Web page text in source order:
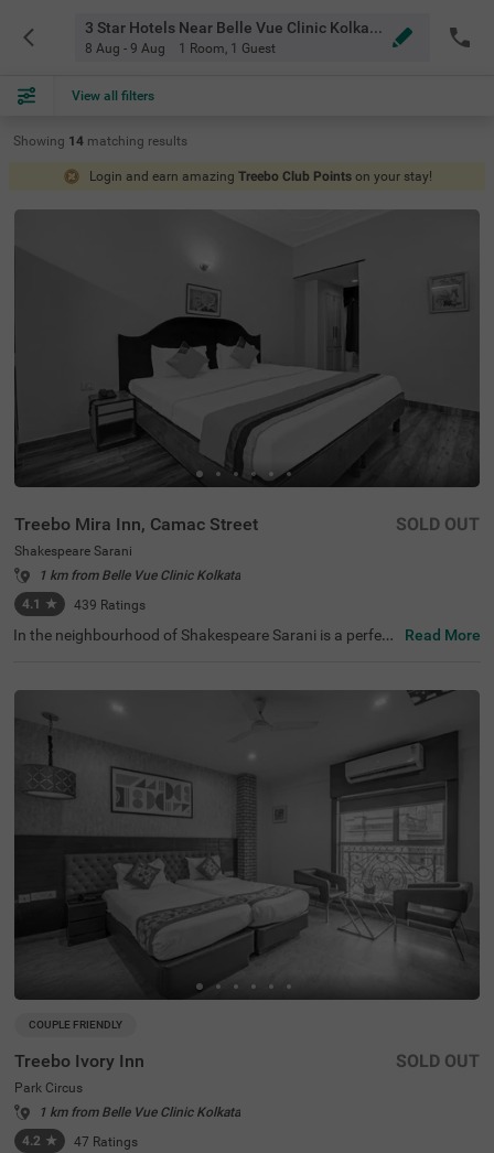
3 Star Hotels Near Belle Vue Clinic Kolkata
8 Aug - 9 Aug 1 Room, 1 Guest
View all filters
Showing 14 matching results
Login and earn amazing Treebo Club Points on your stay!
Treebo Mira Inn, Camac Street
Shakespeare Sarani
1 km from Belle Vue Clinic Kolkata
4.1 ★ 439 Ratings
SOLD OUT
In the neighbourhood of Shakespeare Sarani is a perfect
ximity to Park Street (700 mts), St. Paul's Cathedral (1.5
kms) and Birla Industrial & Technological Museum (1.8 k
ms). This hotel in Kolkata is strategically located in proxi
mity to Sealdah Railway Station (3.8 kms). Guests enjoy
a pleasant stay with an elevator, laundry service, ironing
boards and flexible payment options. The hotel in Shake
speare Sarani has 22 comfortable rooms in the Standard
Read More
COUPLE FRIENDLY
Treebo Ivory Inn
Park Circus
1 km from Belle Vue Clinic Kolkata
4.2 ★ 47 Ratings
SOLD OUT